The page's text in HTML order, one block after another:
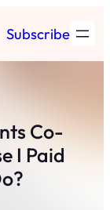
Subscribe
Co-
I Paid